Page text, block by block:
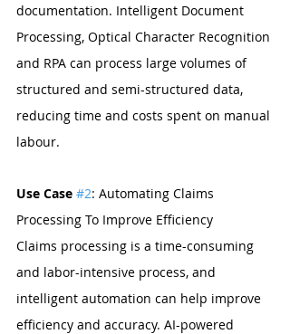
documentation. Intelligent Document
Processing, Optical Character Recognition
and RPA can process large volumes of
structured and semi-structured data,
reducing time and costs spent on manual
labour.
Use Case #2: Automating Claims
Processing To Improve Efficiency
Claims processing is a time-consuming
and labor-intensive process, and
intelligent automation can help improve
efficiency and accuracy. AI-powered